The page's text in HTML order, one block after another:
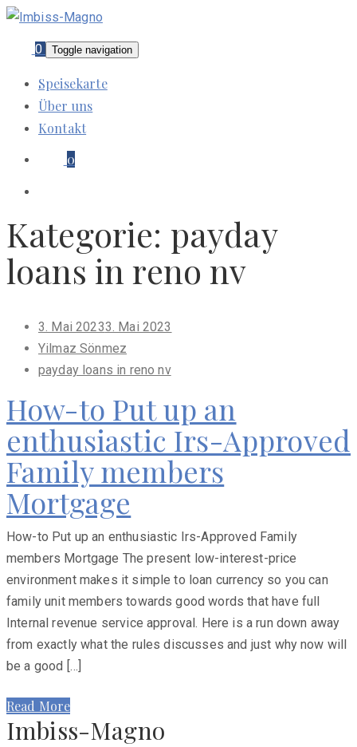
0 Toggle navigation
Speisekarte
Über uns
Kontakt
0
Kategorie: payday
loans in reno nv
Posted
on
3. Mai 20233. Mai 2023
Yilmaz Sönmez
payday loans in reno nv
How-to Put up an
enthusiastic Irs-Approved
Family members
Mortgage
How-to Put up an enthusiastic Irs-Approved Family
members Mortgage The present low-interest-price
environment makes it simple to loan currency so you can
family unit members towards good words that have full
Internal revenue service approval. Here is a run down away
from exactly what the rules discusses and just why now will
be a good […]
Read More
Imbiss-Magno